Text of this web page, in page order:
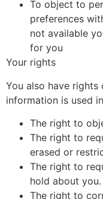
To object to
preferences
not available
for you
Your rights
You also have
information is used
The right to
The right to
erased or
The right to
hold about you.
The right to